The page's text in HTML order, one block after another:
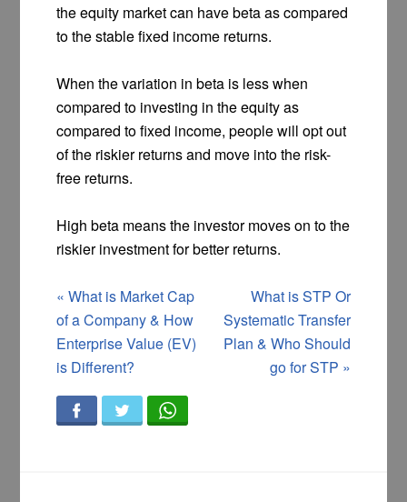
the equity market can have beta as compared
to the stable fixed income returns.
When the variation in beta is less when
compared to investing in the equity as
compared to fixed income, people will opt out
of the riskier returns and move into the risk-
free returns.
High beta means the investor moves on to the
riskier investment for better returns.
«What is Market Cap
of a Company & How
Enterprise Value (EV)
is Different?
What is STP Or
Systematic Transfer
Plan & Who Should
go for STP »